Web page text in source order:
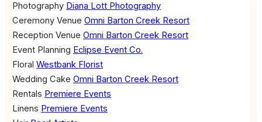
Photography Diana Lott Photography
Ceremony Venue Omni Barton Creek Resort
Reception Venue Omni Barton Creek Resort
Event Planning Eclipse Event Co.
Floral Westbank Florist
Wedding Cake Omni Barton Creek Resort
Rentals Premiere Events
Linens Premiere Events